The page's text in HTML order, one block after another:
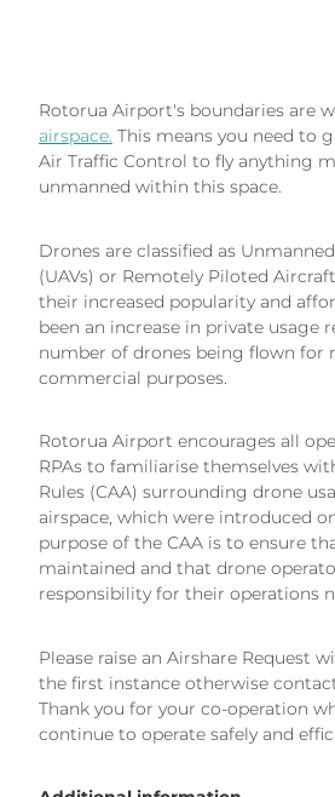
Rotorua Airport's boundaries are
airspace.This means you need to
Air Traffic Control to fly anything
unmanned within this space.
Drones are classified as
(UAVs) or Remotely Piloted
their increased popularity and
been an increase in private usage
number of drones being flown for
commercial purposes.
Rotorua Airport encourages all
RPAs to familiarise themselves
Rules (CAA) surrounding drone
airspace, which were introduced
purpose of the CAA is to ensure
maintained and that drone
responsibility for their operations
Please raise an Airshare Request
the first instance otherwise
Thank you for your co-operation
continue to operate safely and